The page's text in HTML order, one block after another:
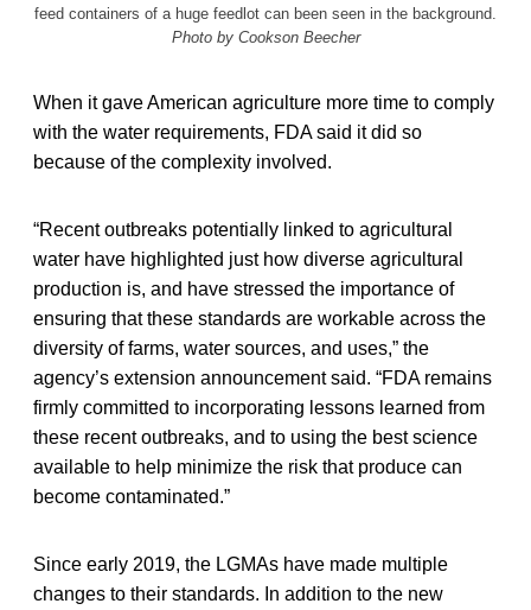
feed containers of a huge feedlot can been seen in the background.
Photo by Cookson Beecher
When it gave American agriculture more time to comply
with the water requirements, FDA said it did so
because of the complexity involved.
“Recent outbreaks potentially linked to agricultural
water have highlighted just how diverse agricultural
production is, and have stressed the importance of
ensuring that these standards are workable across the
diversity of farms, water sources, and uses,” the
agency’s extension announcement said. “FDA remains
firmly committed to incorporating lessons learned from
these recent outbreaks, and to using the best science
available to help minimize the risk that produce can
become contaminated.”
Since early 2019, the LGMAs have made multiple
changes to their standards. In addition to the new